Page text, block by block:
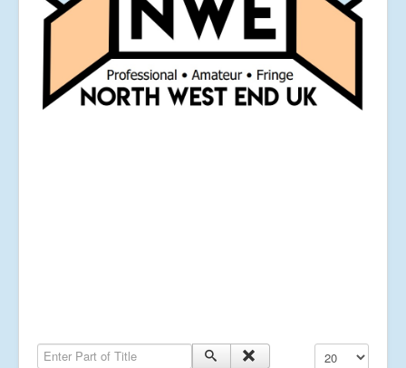
Enter Part of Title Display #